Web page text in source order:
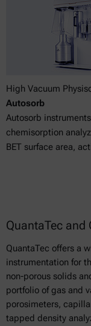
High Vacuum
Autosorb
Autosorb
chemisorption
BET surface area,
QuantaTec and
QuantaTec offers a
instrumentation for
non-porous solids
portfolio of gas and
porosimeters,
tapped density